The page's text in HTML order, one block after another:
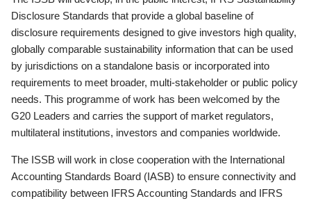
Disclosure Standards that provide a global baseline of
disclosure requirements designed to give investors high quality,
globally comparable sustainability information that can be used
by jurisdictions on a standalone basis or incorporated into
requirements to meet broader, multi-stakeholder or public policy
needs. This programme of work has been welcomed by the
G20 Leaders and carries the support of market regulators,
multilateral institutions, investors and companies worldwide.
The ISSB will work in close cooperation with the International
Accounting Standards Board (IASB) to ensure connectivity and
compatibility between IFRS Accounting Standards and IFRS